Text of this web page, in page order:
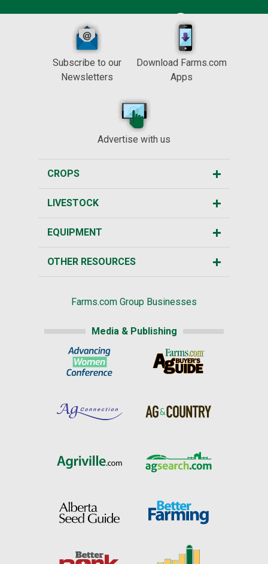
Subscribe to our
Newsletters
Download Farms.com
Apps
Advertise with us
CROPS
LIVESTOCK
EQUIPMENT
OTHER RESOURCES
Farms.com Group Businesses
Media & Publishing